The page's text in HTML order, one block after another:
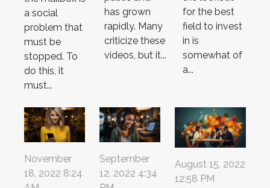
a social
problem that
must be
stopped. To
do this, it
must...
has grown
rapidly. Many
criticize these
videos, but it...
for the best
field to invest
in is
somewhat of
a...
November
18, 2022 8:24
September
12, 2022 4:34
August 15, 2022
12:58 PM